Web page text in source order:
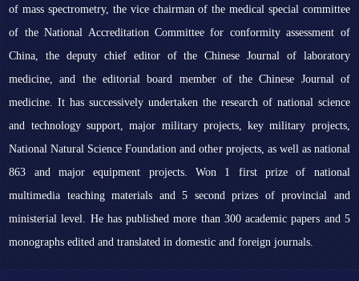
of mass spectrometry, the vice chairman of the medical special committee
of the National Accreditation Committee for conformity assessment of
China, the deputy chief editor of the Chinese Journal of laboratory
medicine, and the editorial board member of the Chinese Journal of
medicine. It has successively undertaken the research of national science
and technology support, major military projects, key military projects,
National Natural Science Foundation and other projects, as well as national
863 and major equipment projects. Won 1 first prize of national
multimedia teaching materials and 5 second prizes of provincial and
ministerial level. He has published more than 300 academic papers and 5
monographs edited and translated in domestic and foreign journals.